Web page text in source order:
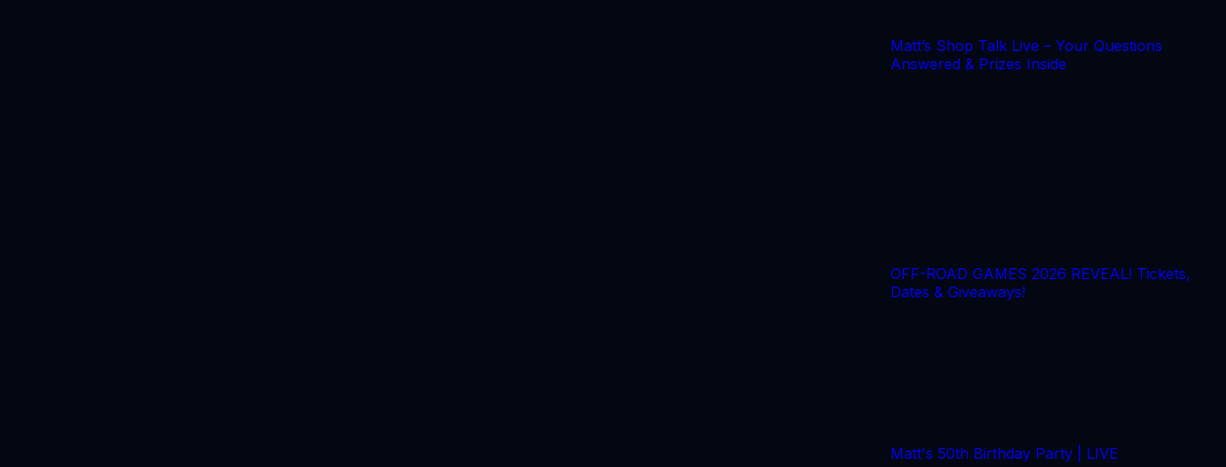
Matt’s Shop Talk Live – Your Questions
Answered & Prizes Inside
OFF-ROAD GAMES 2026 REVEAL! Tickets,
Dates & Giveaways!
Matt's 50th Birthday Party | LIVE